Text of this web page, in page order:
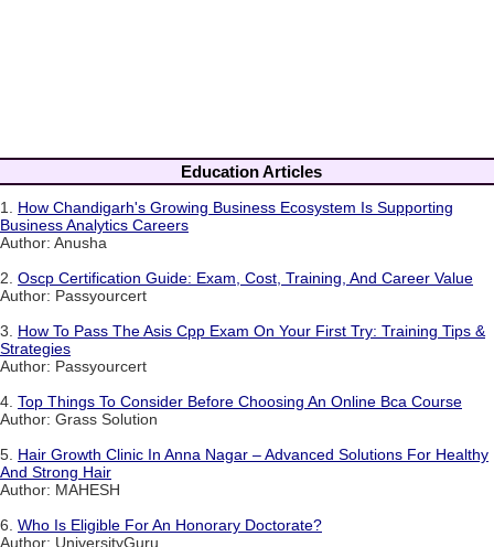
Education Articles
1. How Chandigarh's Growing Business Ecosystem Is Supporting
Business Analytics Careers
Author: Anusha
2. Oscp Certification Guide: Exam, Cost, Training, And Career Value
Author: Passyourcert
3. How To Pass The Asis Cpp Exam On Your First Try: Training Tips &
Strategies
Author: Passyourcert
4. Top Things To Consider Before Choosing An Online Bca Course
Author: Grass Solution
5. Hair Growth Clinic In Anna Nagar – Advanced Solutions For Healthy
And Strong Hair
Author: MAHESH
6. Who Is Eligible For An Honorary Doctorate?
Author: UniversityGuru